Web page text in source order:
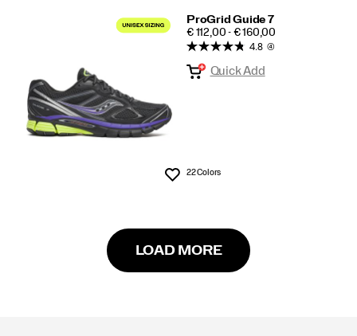
ProGrid Guide 7
PRICE
€ 112,00 - € 160,00
Wishlist
4.8 (4)
Quick Add
22 Colors
LOAD MORE